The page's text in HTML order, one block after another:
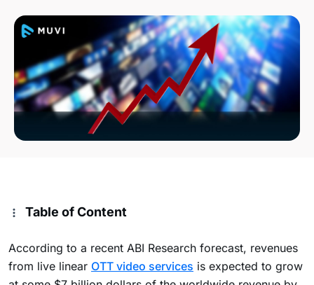
Table of Content
According to a recent ABI Research forecast, revenues
from live linear OTT video services is expected to grow